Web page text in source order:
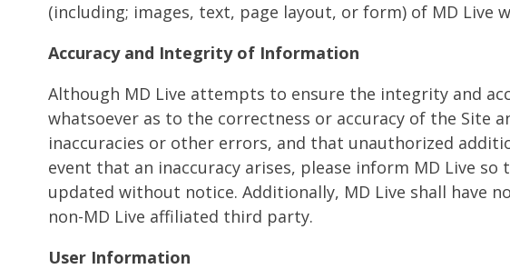
(including; images, text, page layout, or form) of MD Live
Accuracy and Integrity of Information
Although MD Live attempts to ensure the integrity and
whatsoever as to the correctness or accuracy of the Site
inaccuracies or other errors, and that unauthorized
event that an inaccuracy arises, please inform MD Live
updated without notice. Additionally, MD Live shall
non-MD Live affiliated third party.
User Information